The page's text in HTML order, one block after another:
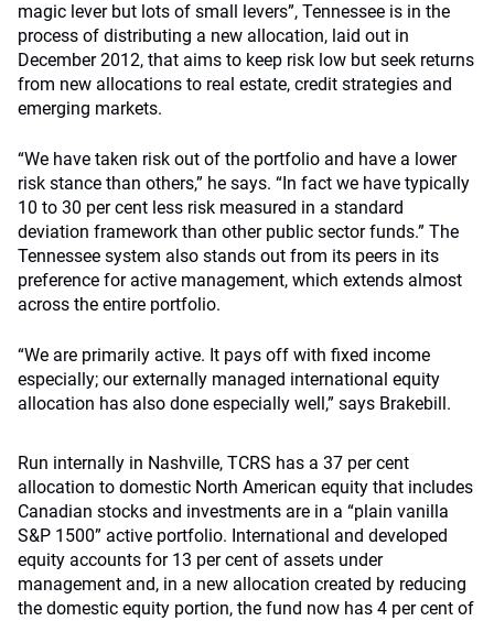
magic lever but lots of small levers”, Tennessee is in the
process of distributing a new allocation, laid out in
December 2012, that aims to keep risk low but seek returns
from new allocations to real estate, credit strategies and
emerging markets.
“We have taken risk out of the portfolio and have a lower
risk stance than others,” he says. “In fact we have typically
10 to 30 per cent less risk measured in a standard
deviation framework than other public sector funds.” The
Tennessee system also stands out from its peers in its
preference for active management, which extends almost
across the entire portfolio.
“We are primarily active. It pays off with fixed income
especially; our externally managed international equity
allocation has also done especially well,” says Brakebill.
Run internally in Nashville, TCRS has a 37 per cent
allocation to domestic North American equity that includes
Canadian stocks and investments are in a “plain vanilla
S&P 1500” active portfolio. International and developed
equity accounts for 13 per cent of assets under
management and, in a new allocation created by reducing
the domestic equity portion, the fund now has 4 per cent of